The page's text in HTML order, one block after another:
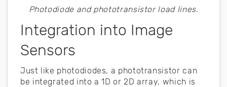
Photodiode and phototransistor load lines.
Integration into Image
Sensors
Just like photodiodes, a phototransistor can
be integrated into a 1D or 2D array, which is